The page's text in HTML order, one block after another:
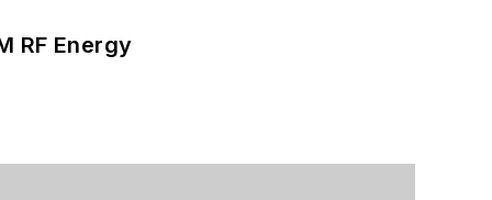
RF Energy